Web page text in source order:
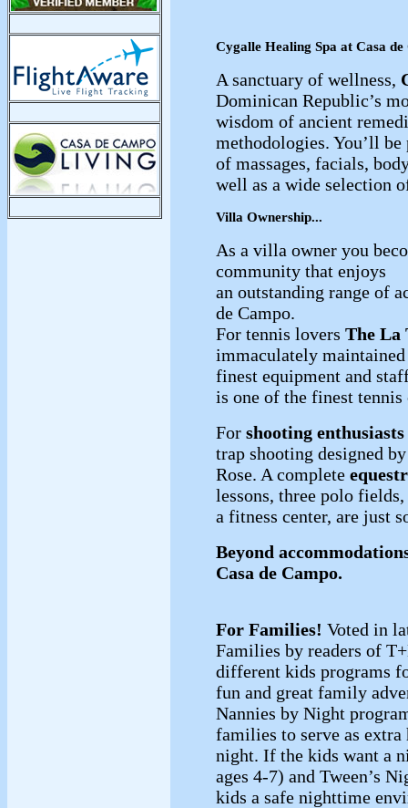
Cygalle Healing Spa at Casa de
A sanctuary of wellness,
Dominican Republic’s
wisdom of ancient
methodologies. You’ll
of massages, facials,
well as a wide selection
Villa Ownership...
As a villa owner you
community that enjoys
an outstanding range of
de Campo.
For tennis lovers The La
immaculately
finest equipment and
is one of the finest
For shooting enthusiasts
trap shooting designed
Rose. A complete
lessons, three polo
a fitness center, are just
Beyond
Casa de Campo.
For Families! Voted in
Families by readers of
different kids programs
fun and great family
Nannies by Night
families to serve as extra
night. If the kids want a
ages 4-7) and Tween’s
kids a safe nighttime